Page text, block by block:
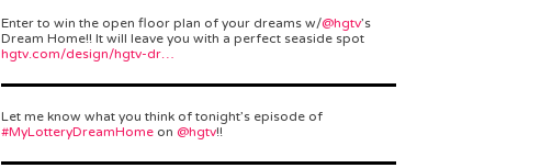
Enter to win the open floor plan of your dreams w/@hgtv’s
Dream Home!! It will leave you with a perfect seaside spot
hgtv.com/design/hgtv-dr…
Let me know what you think of tonight’s episode of
#MyLotteryDreamHome on @hgtv!!